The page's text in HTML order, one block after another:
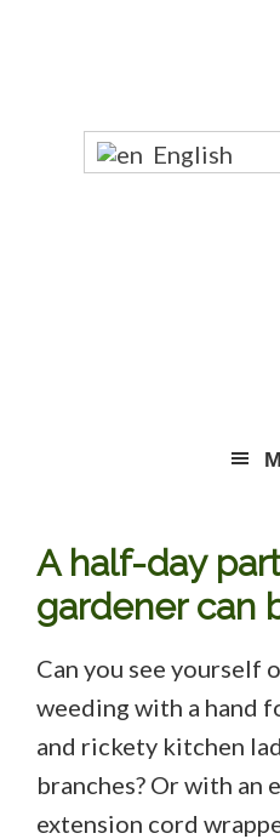
English
A half-day
gardener can
Can you see yourself
weeding with a hand
and rickety kitchen
branches? Or with an
extension cord